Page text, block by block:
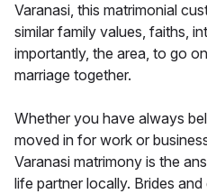
Varanasi, this matrimonial
similar family values, faiths,
importantly, the area, to go
marriage together.
Whether you have always
moved in for work or
Varanasi matrimony is the
life partner locally. Brides